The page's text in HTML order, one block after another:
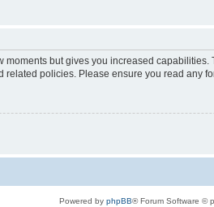
but gives you increased
policies. Please ensure you read any
Powered by phpBB® Forum Software ©